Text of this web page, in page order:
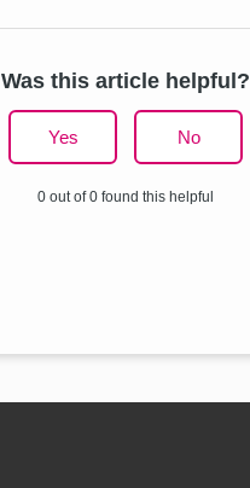
Was this article helpful?
Yes No
0 out of 0 found this helpful